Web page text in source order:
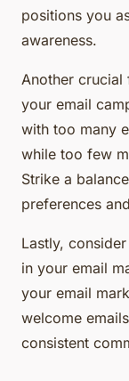
positions you
awareness.
Another
your email
with too many
while too few
Strike a
preferences
Lastly,
in your email
your email
welcome
consistent